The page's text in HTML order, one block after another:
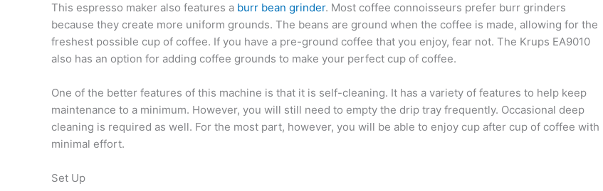
This espresso maker also features a burr bean grinder. Most coffee connoisseurs prefer burr grinders
because they create more uniform grounds. The beans are ground when the coffee is made, allowing for the
freshest possible cup of coffee. If you have a pre-ground coffee that you enjoy, fear not. The Krups EA9010
also has an option for adding coffee grounds to make your perfect cup of coffee.
One of the better features of this machine is that it is self-cleaning. It has a variety of features to help keep
maintenance to a minimum. However, you will still need to empty the drip tray frequently. Occasional deep
cleaning is required as well. For the most part, however, you will be able to enjoy cup after cup of coffee with
minimal effort.
Set Up